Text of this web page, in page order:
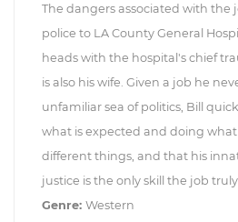
The dangers associated with the
police to LA County General
heads with the hospital's chief
is also his wife. Given a job he
unfamiliar sea of politics, Bill
what is expected and doing
different things, and that his
justice is the only skill the job
Genre: Western